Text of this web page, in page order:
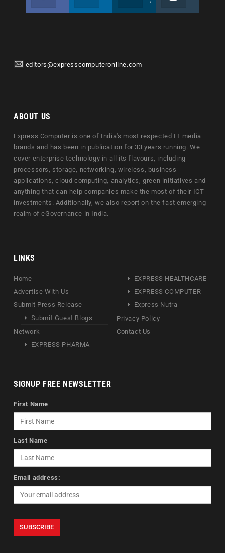
editors@expresscomputeronline.com
ABOUT US
Express Computer is one of India's most respected IT media
brands and has been in publication for 33 years running. We
cover enterprise technology in all its flavours, including
processors, storage, networking, wireless, business
applications, cloud computing, analytics, green initiatives and
anything that can help companies make the most of their ICT
investments. Additionally, we also report on the fast emerging
realm of eGovernance in India.
LINKS
Home
Advertise With Us
Submit Press Release
Submit Guest Blogs
Network
EXPRESS PHARMA
EXPRESS HEALTHCARE
EXPRESS COMPUTER
Express Nutra
Privacy Policy
Contact Us
SIGNUP FREE NEWSLETTER
First Name
Last Name
Email address: